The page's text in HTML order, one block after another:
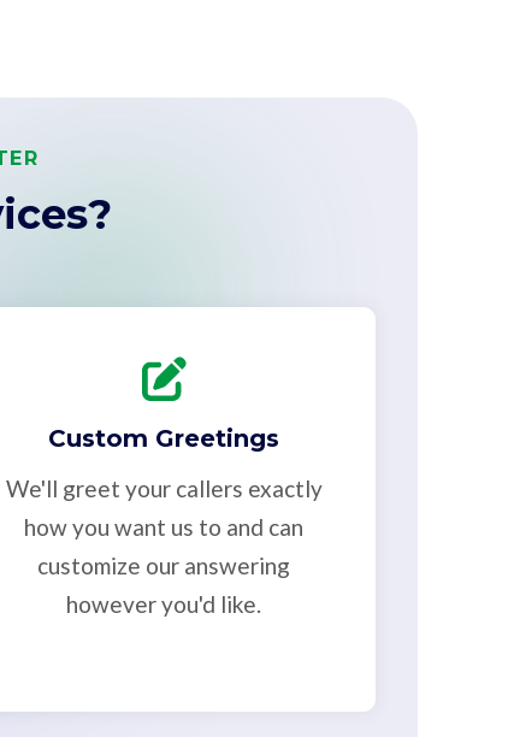
Custom Greetings
We'll greet your callers exactly
how you want us to and can
customize our answering
however you'd like.